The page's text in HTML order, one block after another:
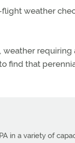
weather
that
in a variety of